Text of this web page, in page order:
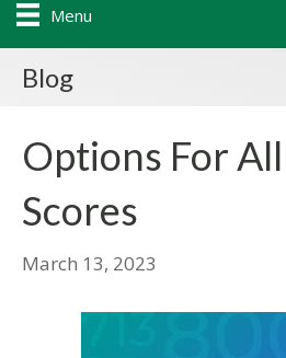
Menu
Blog
Options For
Scores
March 13, 2023